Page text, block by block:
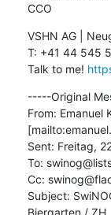
CCO
VSHN AG |
T: +41 44 545
Talk to me!
-----Original
From: Emanuel
Sent: Freitag,
To:
Cc:
Subject:
Biergarten /